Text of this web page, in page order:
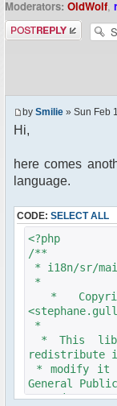
Moderators: OldWolf,
Post a reply
by Smilie » Sun Feb
Hi,
here comes
language.
CODE: SELECT ALL
<?php
/**
* i18n/sr/
*
*
*
* This
redistribute
* modify it
General Public
* License